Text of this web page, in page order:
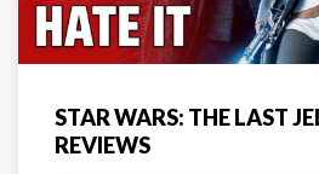
STAR WARS: THE LAST
REVIEWS